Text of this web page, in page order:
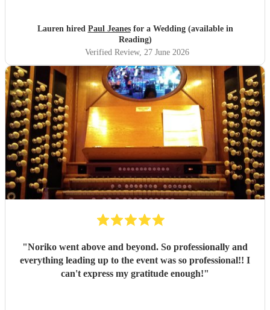
the difference to our church service. Well done and thank
you Paul! Lauren
Lauren hired Paul Jeanesfor a Wedding (available in
Reading)
Verified Review, 27 June 2026
"Noriko went above and beyond. So professionally and
everything leading up to the event was so professional!! I
can't express my gratitude enough!"